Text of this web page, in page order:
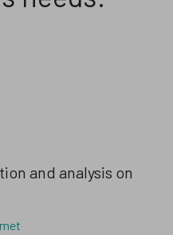
and analysis on